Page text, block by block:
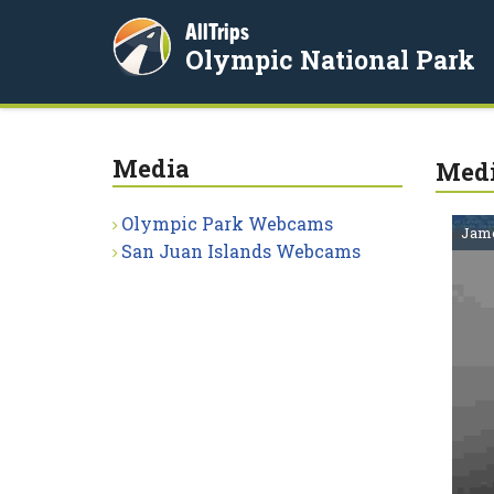
AllTrips
Olympic National Park
Media
Olympic Park Webcams
San Juan Islands Webcams